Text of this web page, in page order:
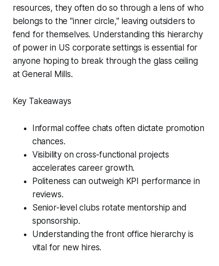
resources, they often do so through a lens of who
belongs to the "inner circle," leaving outsiders to
fend for themselves. Understanding this hierarchy
of power in US corporate settings is essential for
anyone hoping to break through the glass ceiling
at General Mills.
Key Takeaways
Informal coffee chats often dictate promotion
chances.
Visibility on cross-functional projects
accelerates career growth.
Politeness can outweigh KPI performance in
reviews.
Senior-level clubs rotate mentorship and
sponsorship.
Understanding the front office hierarchy is
vital for new hires.